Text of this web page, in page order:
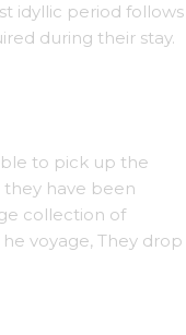
idyllic period follows
during their stay.
to pick up the
they have been
collection of
voyage, They drop